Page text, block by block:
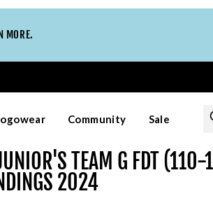
MORE.
Community Sale
TEAM G FDT
2024